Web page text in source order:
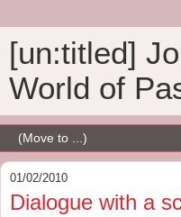
[un:titled]
World of
01/02/2010
Dialogue with a